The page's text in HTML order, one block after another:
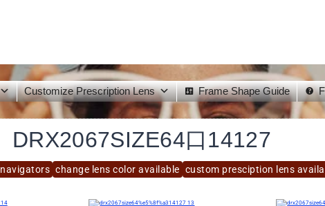
Customize Prescription Lens Frame Shape Guide
navigators change lens color available custom presciption lens
DRX2067SIZE64口14127